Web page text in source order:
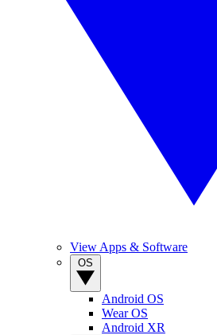
View Apps & Software
Android OS
Wear OS
Android XR